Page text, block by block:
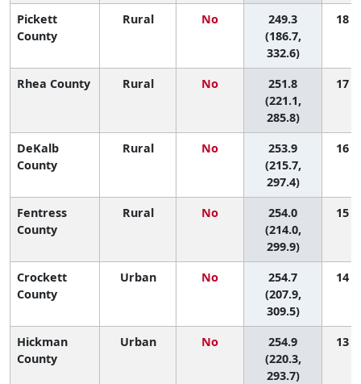
Pickett
County
Rural No
249.3
(186.7,
332.6)
18
Rhea County Rural No
251.8
(221.1,
285.8)
17
DeKalb
County
Rural No
253.9
(215.7,
297.4)
16
Fentress
County
Rural No
254.0
(214.0,
299.9)
15
Crockett
County
Urban No
254.7
(207.9,
309.5)
14
Hickman
County
Urban No
254.9
(220.3,
293.7)
13